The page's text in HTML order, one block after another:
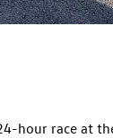
hour race at